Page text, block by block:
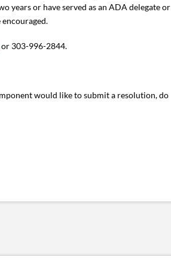
years or have served as an ADA delegate or
or 303-996-2844.
would like to submit a resolution, do